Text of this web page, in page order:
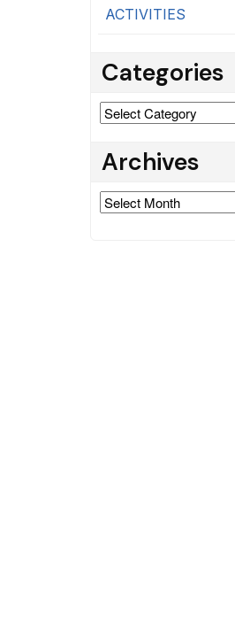
ACTIVITIES
Categories
Categories
Archives
Archives